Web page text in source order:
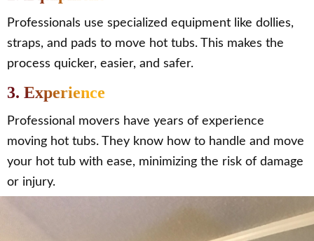
Professionals use specialized equipment like dollies,
straps, and pads to move hot tubs. This makes the
process quicker, easier, and safer.
3. Experience
Professional movers have years of experience
moving hot tubs. They know how to handle and move
your hot tub with ease, minimizing the risk of damage
or injury.